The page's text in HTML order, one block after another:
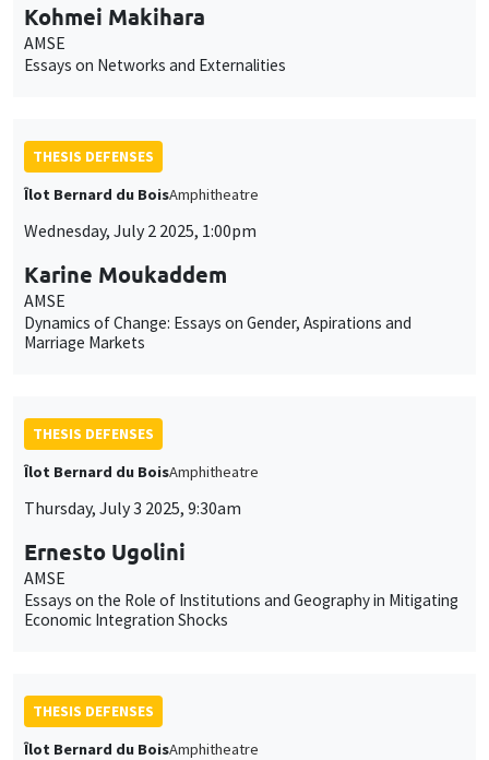
Kohmei Makihara
AMSE
Essays on Networks and Externalities
THESIS DEFENSES
Îlot Bernard du BoisAmphitheatre
Wednesday, July 2 2025, 1:00pm
Karine Moukaddem
AMSE
Dynamics of Change: Essays on Gender, Aspirations and
Marriage Markets
THESIS DEFENSES
Îlot Bernard du BoisAmphitheatre
Thursday, July 3 2025, 9:30am
Ernesto Ugolini
AMSE
Essays on the Role of Institutions and Geography in Mitigating
Economic Integration Shocks
THESIS DEFENSES
Îlot Bernard du BoisAmphitheatre